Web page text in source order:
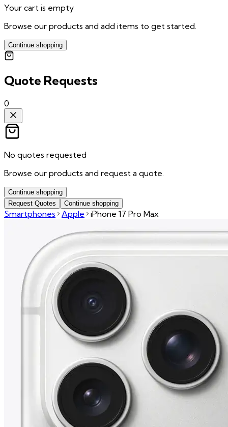
Your cart is empty
Browse our products and add items to get started.
Continue shopping
Quote Requests
0
No quotes requested
Browse our products and request a quote.
Continue shopping
Request Quotes
Continue shopping
Smartphones Apple iPhone 17 Pro Max